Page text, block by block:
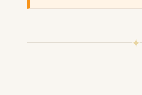
✦